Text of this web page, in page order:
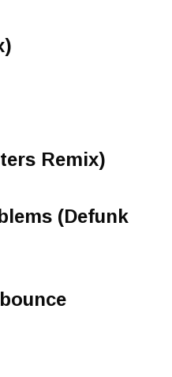
Remix)
(Defunk